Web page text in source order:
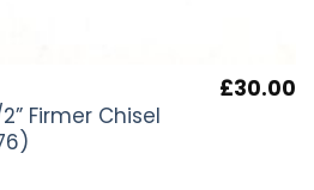
2” Firmer Chisel
£30.00